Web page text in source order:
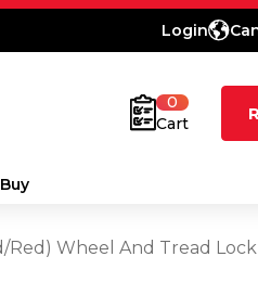
Login
0
Cart
Red) Wheel And Tread